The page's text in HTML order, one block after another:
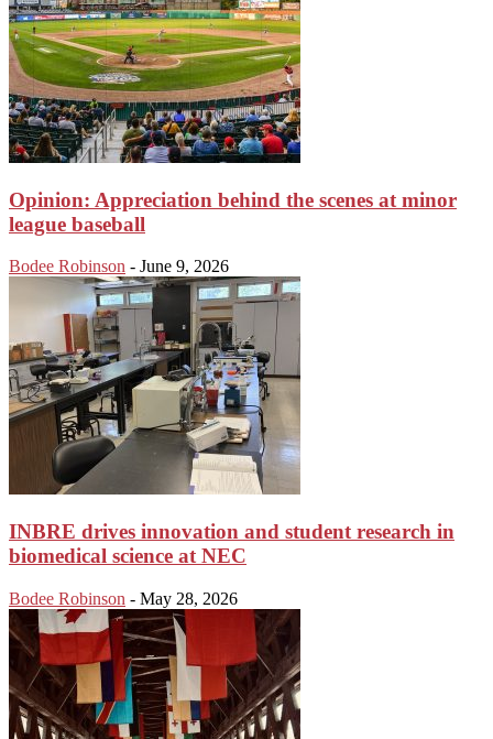
Opinion: Appreciation behind the scenes at minor
league baseball
Bodee Robinson - June 9, 2026
INBRE drives innovation and student research in
biomedical science at NEC
Bodee Robinson - May 28, 2026